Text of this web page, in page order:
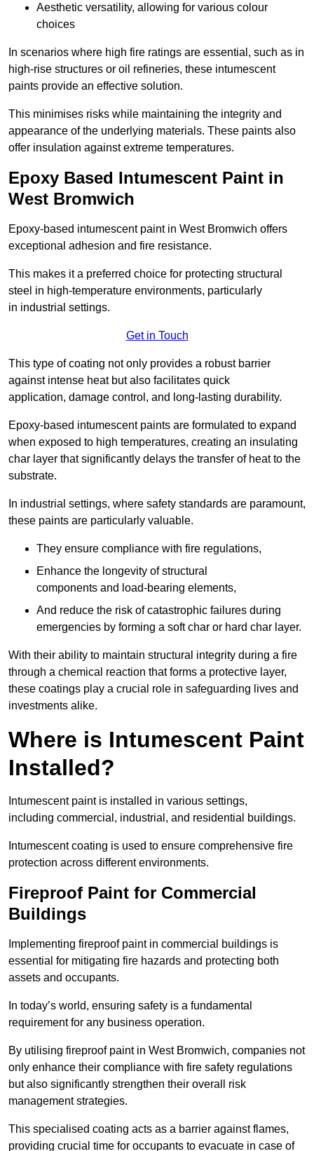
Aesthetic versatility, allowing for various colour
choices
In scenarios where high fire ratings are essential, such as in
high-rise structures or oil refineries, these intumescent
paints provide an effective solution.
This minimises risks while maintaining the integrity and
appearance of the underlying materials. These paints also
offer insulation against extreme temperatures.
Epoxy Based Intumescent Paint in
West Bromwich
Epoxy-based intumescent paint in West Bromwich offers
exceptional adhesion and fire resistance.
This makes it a preferred choice for protecting structural
steel in high-temperature environments, particularly
in industrial settings.
Get in Touch
This type of coating not only provides a robust barrier
against intense heat but also facilitates quick
application, damage control, and long-lasting durability.
Epoxy-based intumescent paints are formulated to expand
when exposed to high temperatures, creating an insulating
char layer that significantly delays the transfer of heat to the
substrate.
In industrial settings, where safety standards are paramount,
these paints are particularly valuable.
They ensure compliance with fire regulations,
Enhance the longevity of structural
components and load-bearing elements,
And reduce the risk of catastrophic failures during
emergencies by forming a soft char or hard char layer.
With their ability to maintain structural integrity during a fire
through a chemical reaction that forms a protective layer,
these coatings play a crucial role in safeguarding lives and
investments alike.
Where is Intumescent Paint
Installed?
Intumescent paint is installed in various settings,
including commercial, industrial, and residential buildings.
Intumescent coating is used to ensure comprehensive fire
protection across different environments.
Fireproof Paint for Commercial
Buildings
Implementing fireproof paint in commercial buildings is
essential for mitigating fire hazards and protecting both
assets and occupants.
In today’s world, ensuring safety is a fundamental
requirement for any business operation.
By utilising fireproof paint in West Bromwich, companies not
only enhance their compliance with fire safety regulations
but also significantly strengthen their overall risk
management strategies.
This specialised coating acts as a barrier against flames,
providing crucial time for occupants to evacuate in case of